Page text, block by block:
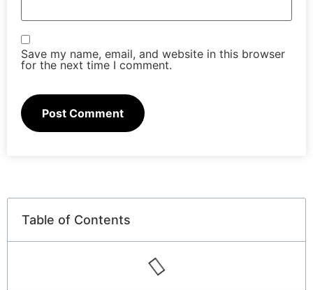
Save my name, email, and website in this browser
for the next time I comment.
Table of Contents